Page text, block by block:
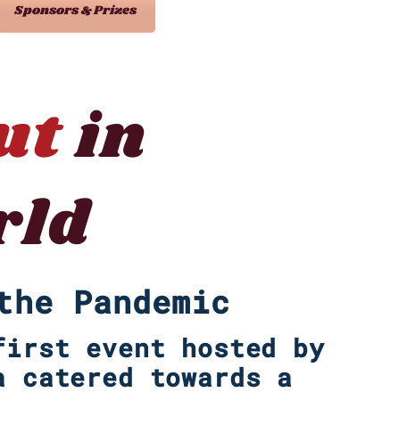
Sponsors & Prizes
in
Pandemic
event hosted by
catered towards a